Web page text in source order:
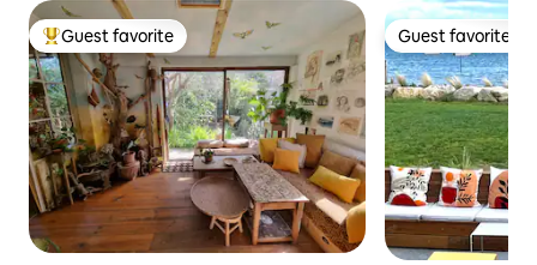
Top guest favorite
Guest favorite Guest favorite
Guest favorite